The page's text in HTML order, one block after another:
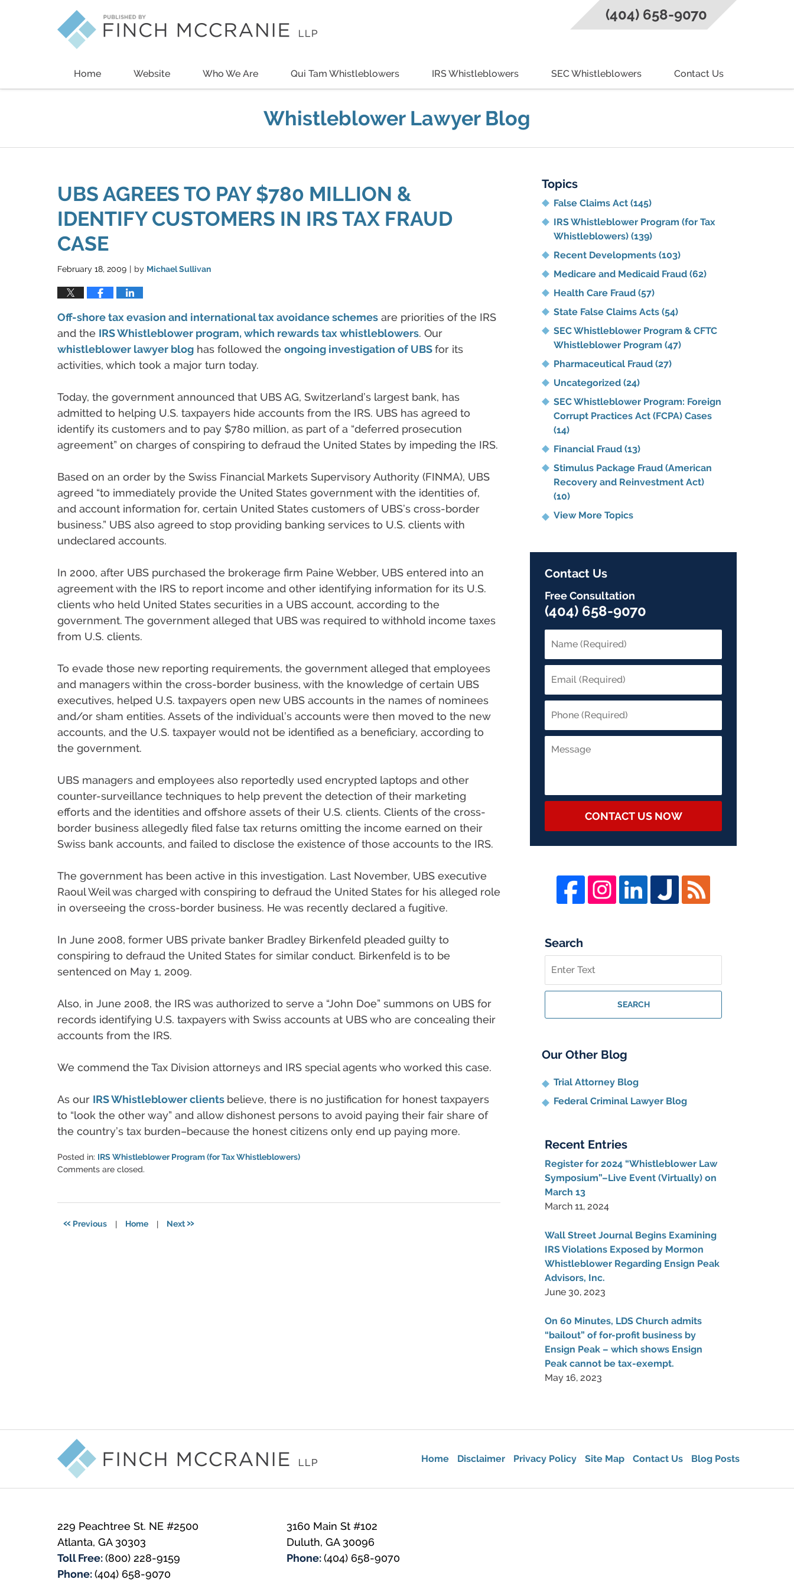
Home Website Who We Are Qui Tam Whistleblowers IRS Whistleblowers SEC Whistleblowers Contact Us
(404) 658-9070
Whistleblower Lawyer Blog
UBS AGREES TO PAY $780 MILLION &
IDENTIFY CUSTOMERS IN IRS TAX FRAUD
CASE
February 18, 2009 | by Michael Sullivan
Off-shore tax evasion and international tax avoidance schemes are priorities of the IRS
and the IRS Whistleblower program, which rewards tax whistleblowers. Our
whistleblower lawyer blog has followed the ongoing investigation of UBSfor its
activities, which took a major turn today.
Today, the government announced that UBS AG, Switzerland’s largest bank, has
admitted to helping U.S. taxpayers hide accounts from the IRS. UBS has agreed to
identify its customers and to pay $780 million, as part of a “deferred prosecution
agreement” on charges of conspiring to defraud the United States by impeding the IRS.
Based on an order by the Swiss Financial Markets Supervisory Authority (FINMA), UBS
agreed “to immediately provide the United States government with the identities of,
and account information for, certain United States customers of UBS’s cross-border
business.” UBS also agreed to stop providing banking services to U.S. clients with
undeclared accounts.
In 2000, after UBS purchased the brokerage firm Paine Webber, UBS entered into an
agreement with the IRS to report income and other identifying information for its U.S.
clients who held United States securities in a UBS account, according to the
government. The government alleged that UBS was required to withhold income taxes
from U.S. clients.
To evade those new reporting requirements, the government alleged that employees
and managers within the cross-border business, with the knowledge of certain UBS
executives, helped U.S. taxpayers open new UBS accounts in the names of nominees
and/or sham entities. Assets of the individual’s accounts were then moved to the new
accounts, and the U.S. taxpayer would not be identified as a beneficiary, according to
the government.
UBS managers and employees also reportedly used encrypted laptops and other
counter-surveillance techniques to help prevent the detection of their marketing
efforts and the identities and offshore assets of their U.S. clients. Clients of the cross-
border business allegedly filed false tax returns omitting the income earned on their
Swiss bank accounts, and failed to disclose the existence of those accounts to the IRS.
The government has been active in this investigation. Last November, UBS executive
Raoul Weil was charged with conspiring to defraud the United States for his alleged role
in overseeing the cross-border business. He was recently declared a fugitive.
In June 2008, former UBS private banker Bradley Birkenfeld pleaded guilty to
conspiring to defraud the United States for similar conduct. Birkenfeld is to be
sentenced on May 1, 2009.
Also, in June 2008, the IRS was authorized to serve a “John Doe” summons on UBS for
records identifying U.S. taxpayers with Swiss accounts at UBS who are concealing their
accounts from the IRS.
We commend the Tax Division attorneys and IRS special agents who worked this case.
As our IRS Whistleblower clients believe, there is no justification for honest taxpayers
to “look the other way” and allow dishonest persons to avoid paying their fair share of
the country’s tax burden–because the honest citizens only end up paying more.
Posted in: IRS Whistleblower Program (for Tax Whistleblowers)
Updated:
2021
Comments are closed.
« Previous | Home | Next »
Topics
False Claims Act (145)
IRS Whistleblower Program (for Tax
Whistleblowers) (139)
Recent Developments (103)
Medicare and Medicaid Fraud (62)
Health Care Fraud (57)
State False Claims Acts (54)
SEC Whistleblower Program & CFTC
Whistleblower Program (47)
Pharmaceutical Fraud (27)
Uncategorized (24)
SEC Whistleblower Program: Foreign
Corrupt Practices Act (FCPA) Cases
(14)
Financial Fraud (13)
Stimulus Package Fraud (American
Recovery and Reinvestment Act)
(10)
View More Topics
Contact Us
Free Consultation
(404) 658-9070
CONTACT US NOW
Search
on
Whistleblower
Blog
SEARCH
Our Other Blog
Trial Attorney Blog
Federal Criminal Lawyer Blog
Recent Entries
Register for 2024 “Whistleblower Law
Symposium”–Live Event (Virtually) on
March 13
March 11, 2024
Wall Street Journal Begins Examining
IRS Violations Exposed by Mormon
Whistleblower Regarding Ensign Peak
Advisors, Inc.
June 30, 2023
On 60 Minutes, LDS Church admits
“bailout” of for-profit business by
Ensign Peak – which shows Ensign
Peak cannot be tax-exempt.
May 16, 2023
229 Peachtree St. NE #2500
Atlanta, GA 30303
Toll Free:(800) 228-9159
Phone:(404) 658-9070
3160 Main St #102
Duluth,GA 30096
Phone:(404) 658-9070
Home Disclaimer Privacy Policy Site Map Contact Us Blog Posts